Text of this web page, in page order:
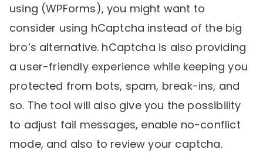
using (WPForms), you might want to
consider using hCaptcha instead of the big
bro’s alternative. hCaptcha is also providing
a user-friendly experience while keeping you
protected from bots, spam, break-ins, and
so. The tool will also give you the possibility
to adjust fail messages, enable no-conflict
mode, and also to review your captcha.